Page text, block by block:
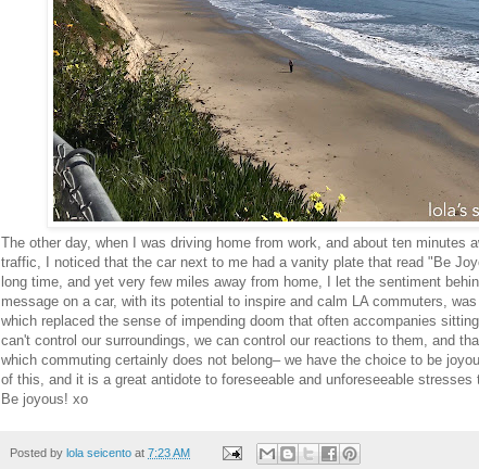
The other day, when I was driving home from work, and about ten minutes
traffic, I noticed that the car next to me had a vanity plate that read "Be
long time, and yet very few miles away from home, I let the sentiment
message on a car, with its potential to inspire and calm LA commuters,
which replaced the sense of impending doom that often accompanies
can't control our surroundings, we can control our reactions to them, and
which commuting certainly does not belong– we have the choice to be
of this, and it is a great antidote to foreseeable and unforeseeable
Be joyous! xo
Posted by lola seicento at 7:23 AM